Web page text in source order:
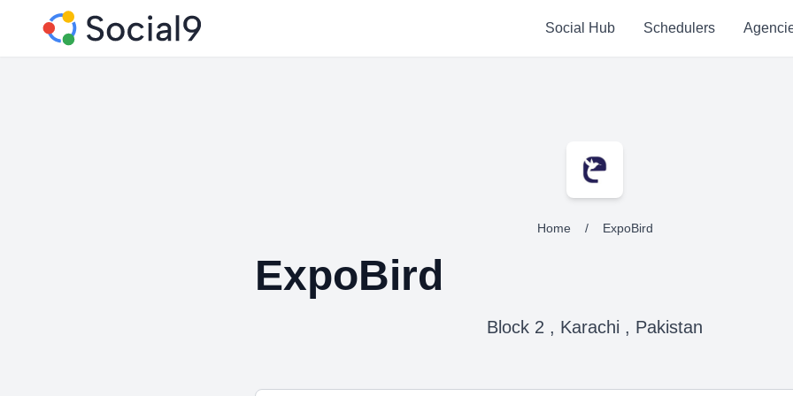
Social Hub Schedulers
Home / ExpoBird
ExpoBird
Block 2 , Karachi , Pakistan